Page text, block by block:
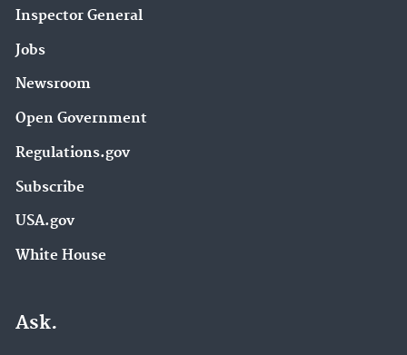
Inspector General
Jobs
Newsroom
Open Government
Regulations.gov
Subscribe
USA.gov
White House
Ask.